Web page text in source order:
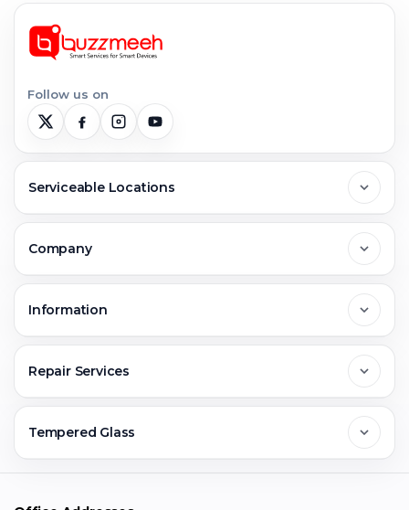
Follow us on
Serviceable Locations
Greater Noida
Faridabad
Company
Jobs & Career
Information
Warranty Claim
Repair Services
Mobile Repair
Tempered Glass